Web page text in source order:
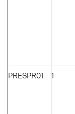
PRESPR01 1